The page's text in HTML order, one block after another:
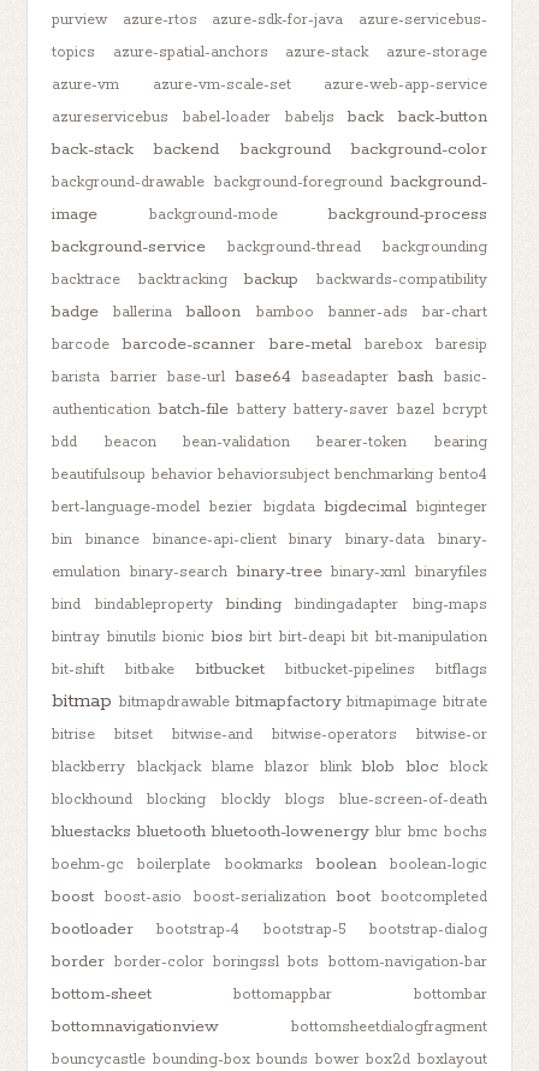
purview
azure-rtos azure-sdk-for-java
azure-servicebus-
topics
azure-spatial-anchors azure-stack
azure-storage
azure-vm
azure-vm-scale-set
azure-web-app-service
azureservicebus
babel-loader babeljs back
back-button
back-stack
backend background background-color
background-drawable background-foreground background-
image
background-mode
background-process
background-service
background-thread
backgrounding
backtrace
backtracking backup backwards-compatibility
badge ballerina balloon bamboo banner-ads
bar-chart
barcode
barcode-scanner bare-metal barebox
baresip
barista barrier base-url base64 baseadapter bash basic-
authentication batch-file battery battery-saver bazel bcrypt
bdd
beacon bean-validation bearer-token
bearing
beautifulsoup behavior behaviorsubject benchmarking bento4
bert-language-model bezier bigdata bigdecimal biginteger
bin
binance binance-api-client binary binary-data
binary-
emulation binary-search binary-tree binary-xml binaryfiles
bind
bindableproperty binding bindingadapter
bing-maps
bintray binutils bionic bios birt birt-deapi bit bit-manipulation
bit-shift
bitbake bitbucket bitbucket-pipelines bitflags
bitmap bitmapdrawable bitmapfactory bitmapimage bitrate
bitrise
bitset bitwise-and bitwise-operators
bitwise-or
blackberry
blackjack blame blazor blink blob bloc
block
blockhound
blocking blockly blogs blue-screen-of-death
bluestacks bluetooth bluetooth-lowenergy blur bmc bochs
boehm-gc
boilerplate bookmarks boolean boolean-logic
boost boost-asio boost-serialization boot bootcompleted
bootloader bootstrap-4 bootstrap-5 bootstrap-dialog
border border-color boringssl bots bottom-navigation-bar
bottom-sheet bottomappbar bottombar
bottomnavigationview
bottomsheetdialogfragment
bouncycastle bounding-box bounds bower box2d boxlayout